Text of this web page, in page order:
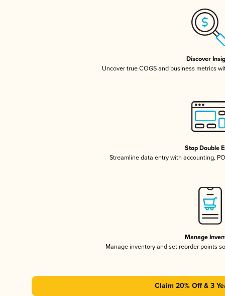
Discover
Uncover true COGS and business metrics
Stop Double
Streamline data entry with accounting,
Manage
Manage inventory and set reorder points
Claim 20% Off & 3